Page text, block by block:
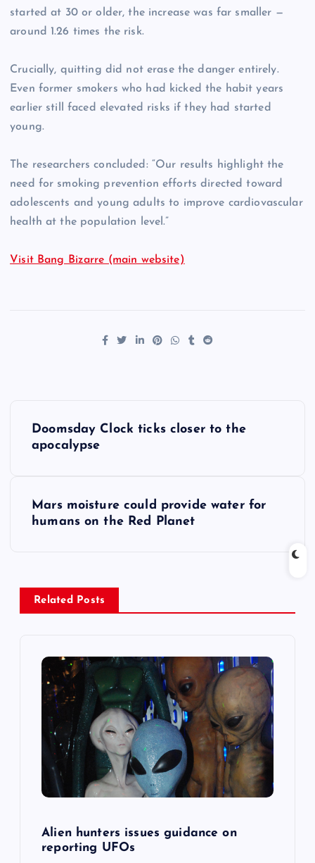
started at 30 or older, the increase was far smaller —
around 1.26 times the risk.
Crucially, quitting did not erase the danger entirely.
Even former smokers who had kicked the habit years
earlier still faced elevated risks if they had started
young.
The researchers concluded: “Our results highlight the
need for smoking prevention efforts directed toward
adolescents and young adults to improve cardiovascular
health at the population level.”
Visit Bang Bizarre (main website)
a
Doomsday Clock ticks closer to the
apocalypse
Mars moisture could provide water for
humans on the Red Planet
Related Posts
Alien hunters issues guidance on
reporting UFOs